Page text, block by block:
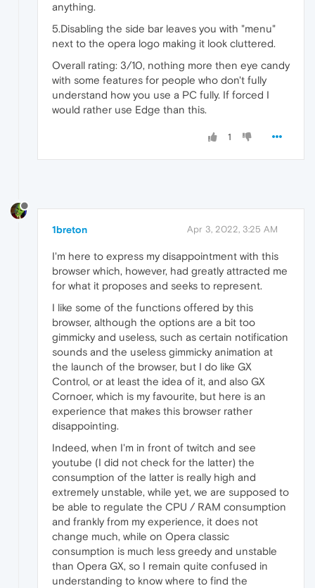
anything.
5.Disabling the side bar leaves you with "menu"
next to the opera logo making it look cluttered.
Overall rating: 3/10, nothing more then eye candy
with some features for people who don't fully
understand how you use a PC fully. If forced I
would rather use Edge than this.
1
1breton Apr 3, 2022, 3:25 AM
I'm here to express my disappointment with this
browser which, however, had greatly attracted me
for what it proposes and seeks to represent.
I like some of the functions offered by this
browser, although the options are a bit too
gimmicky and useless, such as certain notification
sounds and the useless gimmicky animation at
the launch of the browser, but I do like GX
Control, or at least the idea of it, and also GX
Cornoer, which is my favourite, but here is an
experience that makes this browser rather
disappointing.
Indeed, when I'm in front of twitch and see
youtube (I did not check for the latter) the
consumption of the latter is really high and
extremely unstable, while yet, we are supposed to
be able to regulate the CPU / RAM consumption
and frankly from my experience, it does not
change much, while on Opera classic
consumption is much less greedy and unstable
than Opera GX, so I remain quite confused in
understanding to know where to find the